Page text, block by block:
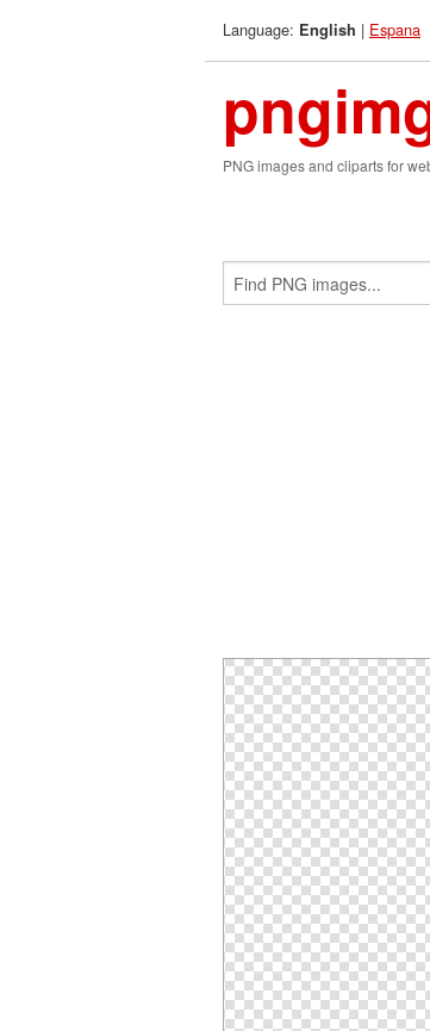
Language: English | Espana
PNG images and cliparts for